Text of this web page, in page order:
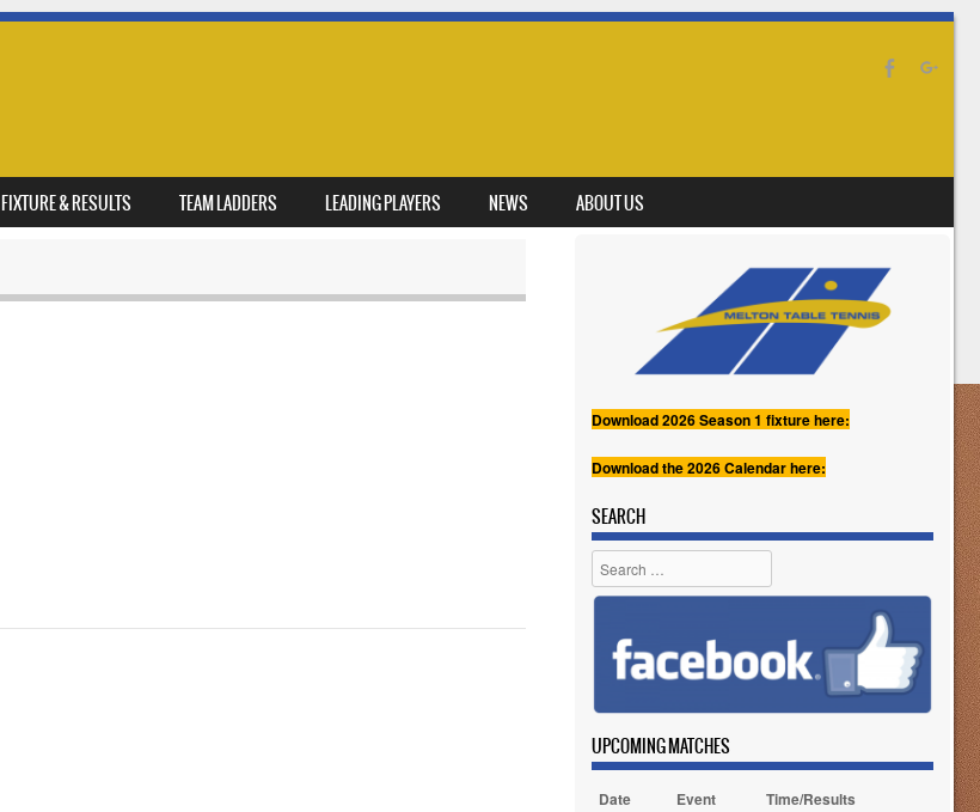
FIXTURE & RESULTS TEAM LADDERS LEADING PLAYERS NEWS ABOUT US
Download 2026 Season 1 fixture here:
Download the 2026 Calendar here:
SEARCH
Search
UPCOMING MATCHES
Date Event Time/Results